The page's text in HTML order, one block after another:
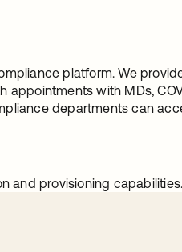
platform. We
with MDs,
departments can
and provisioning capabilities.